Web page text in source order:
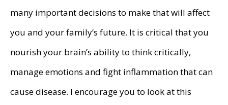
many important decisions to make that will affect
you and your family’s future. It is critical that you
nourish your brain’s ability to think critically,
manage emotions and fight inflammation that can
cause disease. I encourage you to look at this